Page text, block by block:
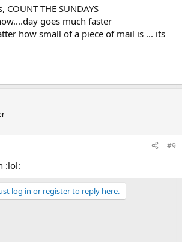
THE SUNDAYS
goes much faster
how small of a piece of mail is ... its
#9
:lol:
log in or register to reply here.